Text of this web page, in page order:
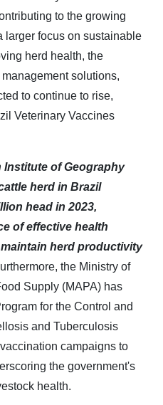
to the growing
larger focus on sustainable
herd health, the
solutions,
to continue to rise,
Veterinary Vaccines
of Geography
herd in Brazil
head in 2023,
of effective health
herd productivity
the Ministry of
Supply (MAPA) has
for the Control and
and Tuberculosis
campaigns to
the government's
health.